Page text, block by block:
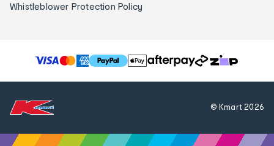
Whistleblower Protection Policy
T
h
© Kmart2026